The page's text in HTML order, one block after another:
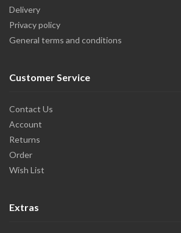
Delivery
Privacy policy
General terms and conditions
Customer Service
Contact Us
Account
Returns
Order
Wish List
Extras